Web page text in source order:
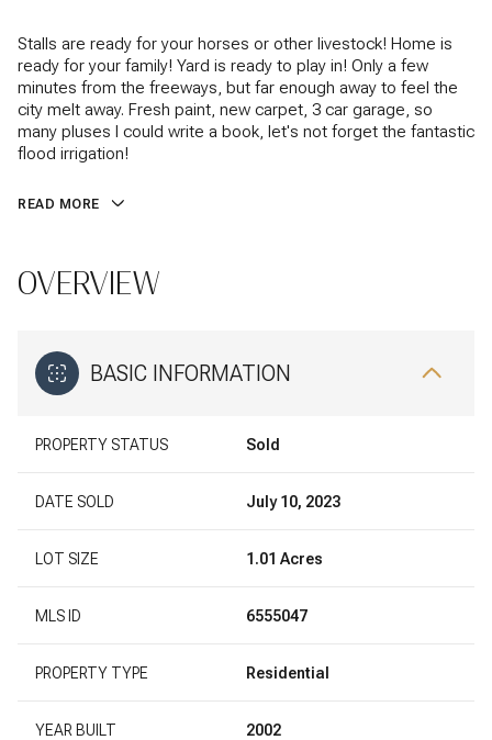
Stalls are ready for your horses or other livestock! Home is
ready for your family! Yard is ready to play in! Only a few
minutes from the freeways, but far enough away to feel the
city melt away. Fresh paint, new carpet, 3 car garage, so
many pluses I could write a book, let's not forget the fantastic
flood irrigation!
READ MORE
OVERVIEW
BASIC INFORMATION
PROPERTY STATUS Sold
DATE SOLD July 10, 2023
LOT SIZE 1.01 Acres
MLS ID 6555047
PROPERTY TYPE Residential
YEAR BUILT 2002